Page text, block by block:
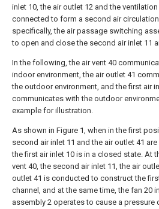
inlet 10, the air outlet 12 and the
connected to form a second air
specifically, the air passage switching
to open and close the second air inlet 11
In the following, the air vent 40
indoor environment, the air outlet 41
the outdoor environment, and the first air
communicates with the outdoor
example for illustration.
As shown in Figure 1, when in the first
second air inlet 11 and the air outlet 41
the first air inlet 10 is in a closed state. At
vent 40, the second air inlet 11, the air
outlet 41 is conducted to construct the
channel, and at the same time, the fan 20
assembly 2 operates to cause a pressure